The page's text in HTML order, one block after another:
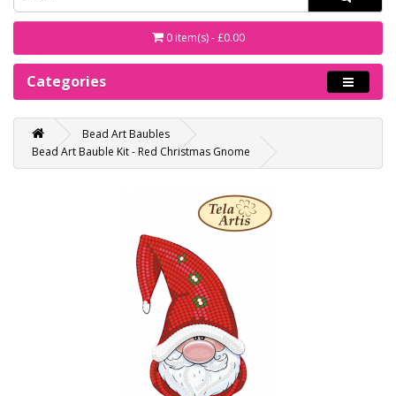
0 item(s) - £0.00
Categories
Bead Art Baubles
Bead Art Bauble Kit - Red Christmas Gnome